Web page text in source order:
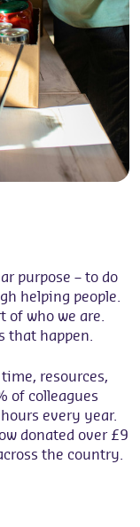
purpose – to do
helping people.
of who we are.
that happen.
resources,
of colleagues
every year.
donated over £9
the country.